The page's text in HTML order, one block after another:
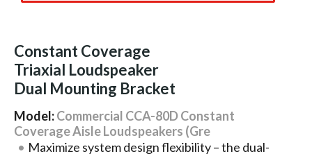
Constant Coverage
Triaxial Loudspeaker
Dual Mounting Bracket
Model:Commercial CCA-80D Constant
Coverage Aisle Loudspeakers (Gre
Maximize system design flexibility – the dual-